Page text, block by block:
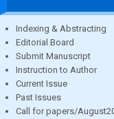
Indexing & Abstracting
Editorial Board
Submit Manuscript
Instruction to Author
Current Issue
Past Issues
Call for papers/